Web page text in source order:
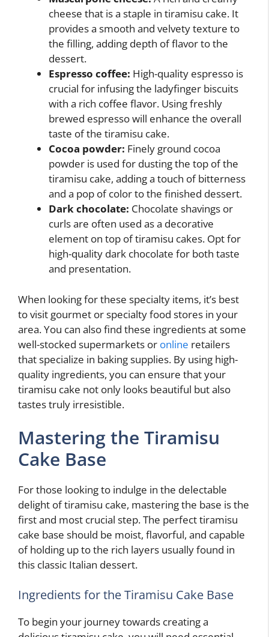
cheese that is a staple in tiramisu cake. It
provides a smooth and velvety texture to
the filling, adding depth of flavor to the
dessert.
Espresso coffee: High-quality espresso is
crucial for infusing the ladyfinger biscuits
with a rich coffee flavor. Using freshly
brewed espresso will enhance the overall
taste of the tiramisu cake.
Cocoa powder: Finely ground cocoa
powder is used for dusting the top of the
tiramisu cake, adding a touch of bitterness
and a pop of color to the finished dessert.
Dark chocolate: Chocolate shavings or
curls are often used as a decorative
element on top of tiramisu cakes. Opt for
high-quality dark chocolate for both taste
and presentation.
When looking for these specialty items, it’s best
to visit gourmet or specialty food stores in your
area. You can also find these ingredients at some
well-stocked supermarkets or online retailers
that specialize in baking supplies. By using high-
quality ingredients, you can ensure that your
tiramisu cake not only looks beautiful but also
tastes truly irresistible.
Mastering the Tiramisu
Cake Base
For those looking to indulge in the delectable
delight of tiramisu cake, mastering the base is the
first and most crucial step. The perfect tiramisu
cake base should be moist, flavorful, and capable
of holding up to the rich layers usually found in
this classic Italian dessert.
Ingredients for the Tiramisu Cake Base
To begin your journey towards creating a